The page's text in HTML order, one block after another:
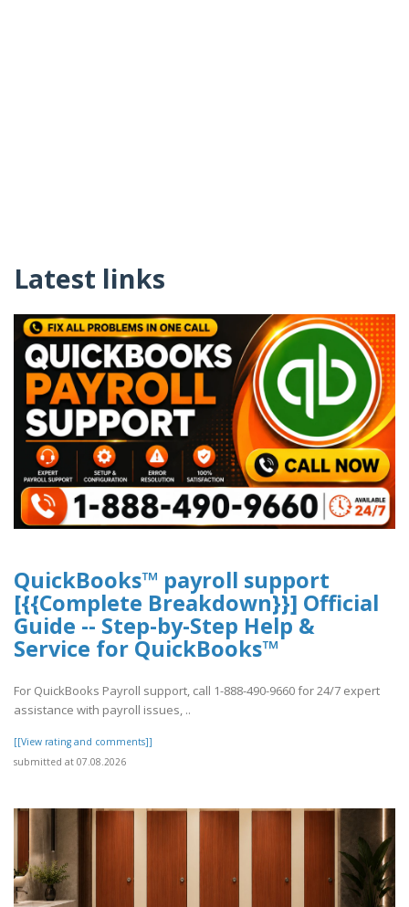
Latest links
QuickBooks™ payroll support
[{{Complete Breakdown}}] Official
Guide -- Step-by-Step Help &
Service for QuickBooks™
For QuickBooks Payroll support, call 1-888-490-9660 for 24/7 expert
assistance with payroll issues, ..
[[View rating and comments]]
submitted at 07.08.2026